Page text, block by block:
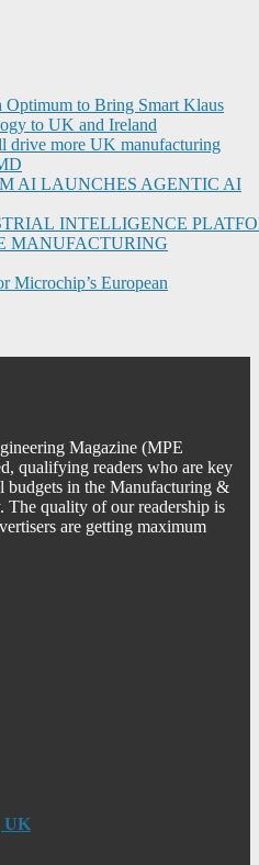
Optimum to Bring Smart Klaus
to UK and Ireland
drive more UK manufacturing
AI LAUNCHES AGENTIC AI
INTELLIGENCE
MANUFACTURING
Microchip’s European
Magazine (MPE
qualifying readers who are key
budgets in the Manufacturing &
The quality of our readership is
are getting maximum
UK